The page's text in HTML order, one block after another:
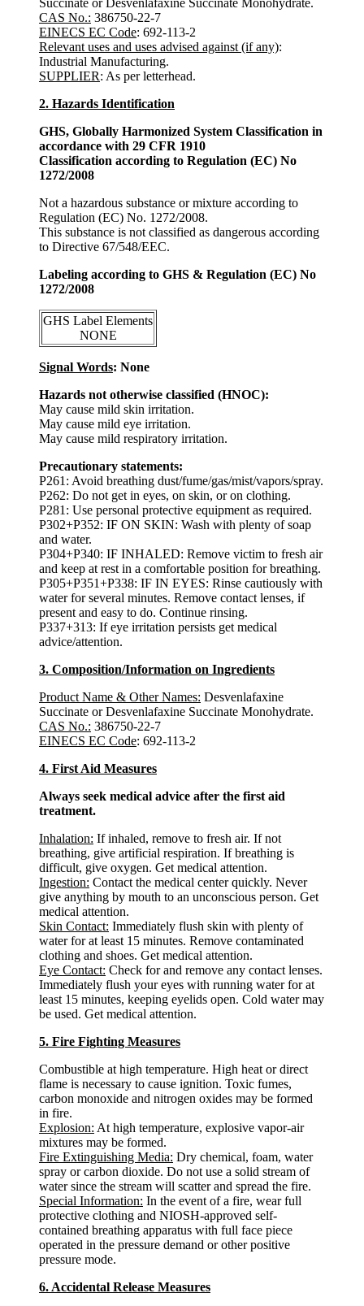
CAS No.: 386750-22-7
EINECS EC Code: 692-113-2
Relevant uses and uses advised against (if any):
Industrial Manufacturing.
SUPPLIER: As per letterhead.
2. Hazards Identification
GHS, Globally Harmonized System Classification in
accordance with 29 CFR 1910
Classification according to Regulation (EC) No
1272/2008
Not a hazardous substance or mixture according to
Regulation (EC) No. 1272/2008.
This substance is not classified as dangerous according
to Directive 67/548/EEC.
Labeling according to GHS & Regulation (EC) No
1272/2008
GHS Label Elements
NONE
Signal Words: None
Hazards not otherwise classified (HNOC):
May cause mild skin irritation.
May cause mild eye irritation.
May cause mild respiratory irritation.
Precautionary statements:
P261: Avoid breathing dust/fume/gas/mist/vapors/spray.
P262: Do not get in eyes, on skin, or on clothing.
P281: Use personal protective equipment as required.
P302+P352: IF ON SKIN: Wash with plenty of soap
and water.
P304+P340: IF INHALED: Remove victim to fresh air
and keep at rest in a comfortable position for breathing.
P305+P351+P338: IF IN EYES: Rinse cautiously with
water for several minutes. Remove contact lenses, if
present and easy to do. Continue rinsing.
P337+313: If eye irritation persists get medical
advice/attention.
3. Composition/Information on Ingredients
Product Name & Other Names: Desvenlafaxine
Succinate or Desvenlafaxine Succinate Monohydrate.
CAS No.: 386750-22-7
EINECS EC Code: 692-113-2
4. First Aid Measures
Always seek medical advice after the first aid
treatment.
Inhalation: If inhaled, remove to fresh air. If not
breathing, give artificial respiration. If breathing is
difficult, give oxygen. Get medical attention.
Ingestion: Contact the medical center quickly. Never
give anything by mouth to an unconscious person. Get
medical attention.
Skin Contact: Immediately flush skin with plenty of
water for at least 15 minutes. Remove contaminated
clothing and shoes. Get medical attention.
Eye Contact: Check for and remove any contact lenses.
Immediately flush your eyes with running water for at
least 15 minutes, keeping eyelids open. Cold water may
be used. Get medical attention.
5. Fire Fighting Measures
Combustible at high temperature. High heat or direct
flame is necessary to cause ignition. Toxic fumes,
carbon monoxide and nitrogen oxides may be formed
in fire.
Explosion: At high temperature, explosive vapor-air
mixtures may be formed.
Fire Extinguishing Media: Dry chemical, foam, water
spray or carbon dioxide. Do not use a solid stream of
water since the stream will scatter and spread the fire.
Special Information: In the event of a fire, wear full
protective clothing and NIOSH-approved self-
contained breathing apparatus with full face piece
operated in the pressure demand or other positive
pressure mode.
6. Accidental Release Measures